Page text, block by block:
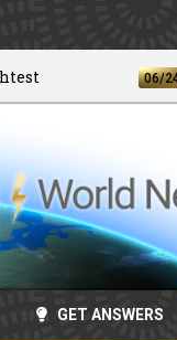
06/24/2026
GET ANSWERS